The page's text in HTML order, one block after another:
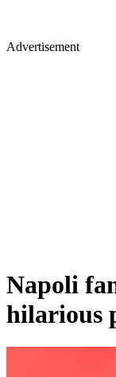
Advertisement
Napoli
hilarious